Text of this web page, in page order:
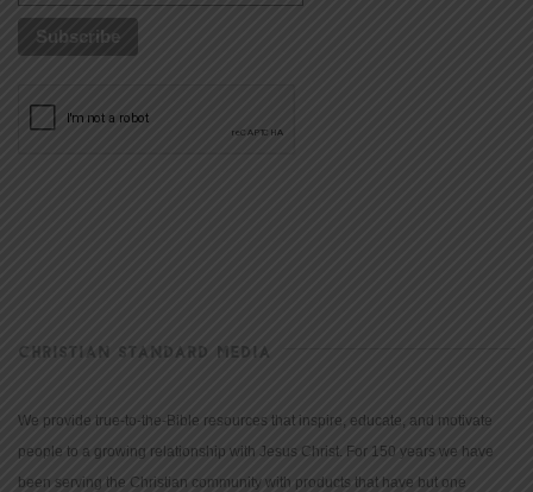
CHRISTIAN STANDARD MEDIA
We provide true-to-the-Bible resources that inspire, educate, and motivate
people to a growing relationship with Jesus Christ. For 150 years we have
been serving the Christian community with products that have but one